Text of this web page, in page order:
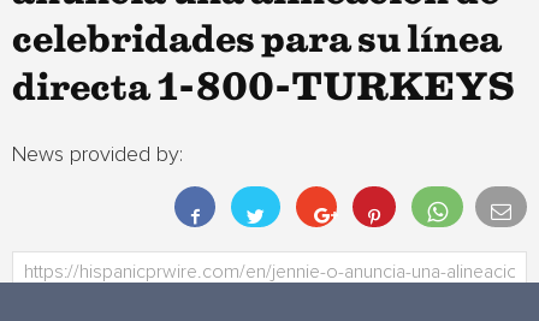
celebridades para su línea
directa 1-800-TURKEYS
News provided by: